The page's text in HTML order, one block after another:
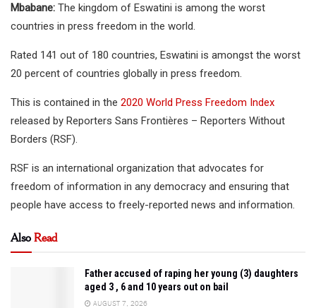
Mbabane: The kingdom of Eswatini is among the worst
countries in press freedom in the world.
Rated 141 out of 180 countries, Eswatini is amongst the worst
20 percent of countries globally in press freedom.
This is contained in the 2020 World Press Freedom Index
released by Reporters Sans Frontières – Reporters Without
Borders (RSF).
RSF is an international organization that advocates for
freedom of information in any democracy and ensuring that
people have access to freely-reported news and information.
AlsoRead
Father accused of raping her young (3) daughters
aged 3 , 6 and 10 years out on bail
AUGUST 7, 2026